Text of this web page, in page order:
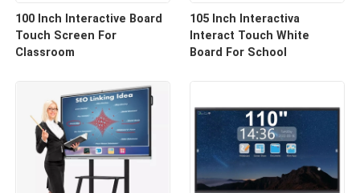
100 Inch Interactive Board
Touch Screen For
Classroom
105 Inch Interactiva
Interact Touch White
Board For School